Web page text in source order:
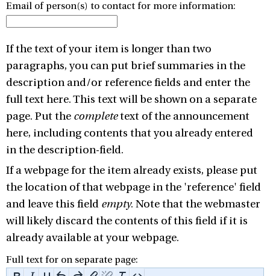
Email of person(s) to contact for more information:
If the text of your item is longer than two
paragraphs, you can put brief summaries in the
description and/or reference fields and enter the
full text here. This text will be shown on a separate
page. Put the completetext of the announcement
here, including contents that you already entered
in the description-field.
If a webpage for the item already exists, please put
the location of that webpage in the 'reference' field
and leave this field empty. Note that the webmaster
will likely discard the contents of this field if it is
already available at your webpage.
Full text for on separate page: